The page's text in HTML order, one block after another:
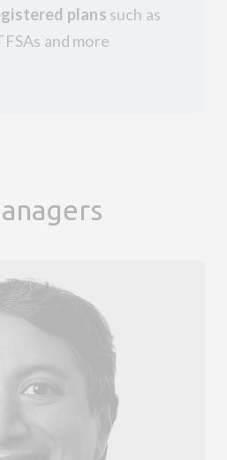
plans such as
and more